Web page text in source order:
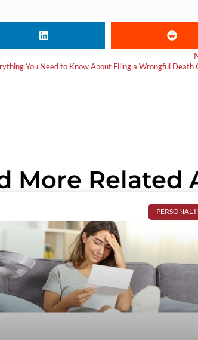
You Need to Know About Filing a Wrongful Death
More Related
PERSONAL